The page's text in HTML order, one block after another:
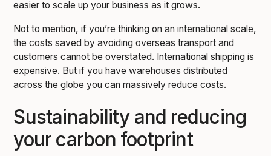
easier to scale up your business as it grows.
Not to mention, if you’re thinking on an international scale,
the costs saved by avoiding overseas transport and
customers cannot be overstated. International shipping is
expensive. But if you have warehouses distributed
across the globe you can massively reduce costs.
Sustainability and reducing
your carbon footprint